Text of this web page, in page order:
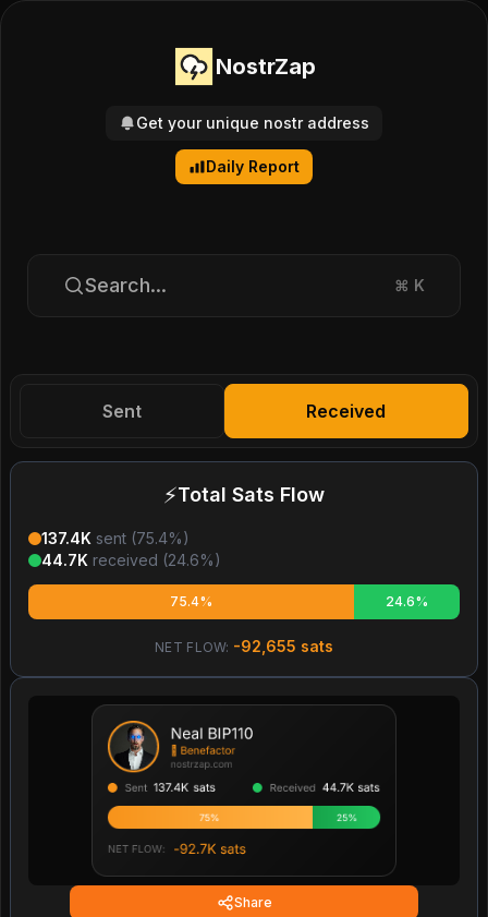
NostrZap
Get your unique nostr address
Daily Report
Search... ⌘ K
Sent Received
⚡Total Sats Flow
137.4K sent (75.4%)
44.7K received (24.6%)
75.4% 24.6%
NET FLOW: -92,655 sats
Share